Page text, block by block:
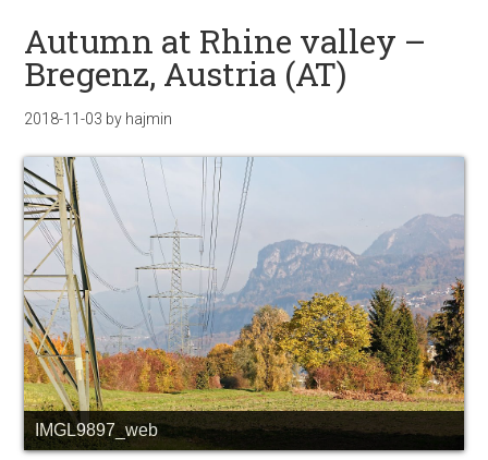
Autumn at Rhine valley –
Bregenz, Austria (AT)
2018-11-03 by hajmin
IMGL9897_web